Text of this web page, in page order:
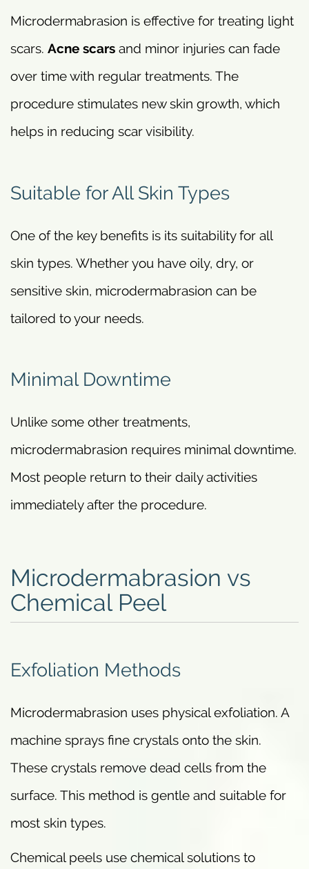
Microdermabrasion is effective for treating light
scars. Acne scars and minor injuries can fade
over time with regular treatments. The
procedure stimulates new skin growth, which
helps in reducing scar visibility.
Suitable for All Skin Types
One of the key benefits is its suitability for all
skin types. Whether you have oily, dry, or
sensitive skin, microdermabrasion can be
tailored to your needs.
Minimal Downtime
Unlike some other treatments,
microdermabrasion requires minimal downtime.
Most people return to their daily activities
immediately after the procedure.
Microdermabrasion vs
Chemical Peel
Exfoliation Methods
Microdermabrasion uses physical exfoliation. A
machine sprays fine crystals onto the skin.
These crystals remove dead cells from the
surface. This method is gentle and suitable for
most skin types.
Chemical peels use chemical solutions to